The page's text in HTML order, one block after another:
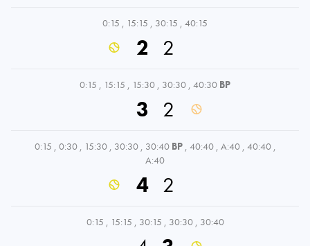
0:15 , 15:15 , 30:15 , 40:15
2 2
0:15 , 15:15 , 15:30 , 30:30 , 40:30 BP
3 2
0:15 , 0:30 , 15:30 , 30:30 , 30:40 BP , 40:40 , A:40 , 40:40 ,
A:40
4 2
0:15 , 15:15 , 30:15 , 30:30 , 30:40